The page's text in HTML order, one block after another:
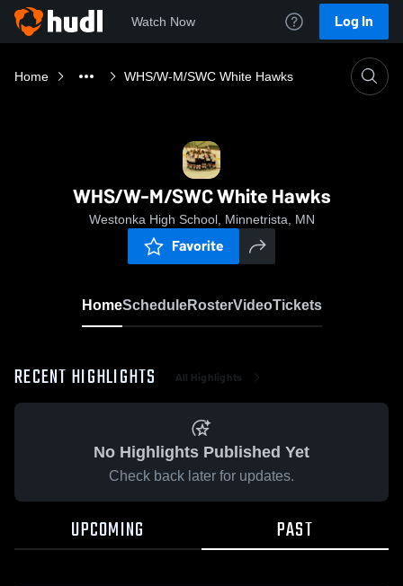
Watch Now Log In
Home WHS/W-M/SWC White Hawks
WHS/W-M/SWC White Hawks
Westonka High School, Minnetrista, MN
Favorite
HomeScheduleRosterVideoTickets
RECENT HIGHLIGHTS All Highlights
No Highlights Published Yet
Check back later for updates.
UPCOMING PAST